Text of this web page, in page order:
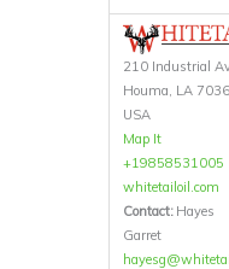
210 Industrial
Houma, LA
USA
Map It
+19858531005
whitetailoil.com
Contact: Hayes
Garret